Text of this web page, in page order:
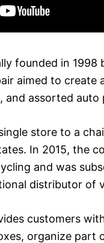
founded in
aimed to
and assorted
store to a
In 2015, the
and was
distributor of
customers
organize part